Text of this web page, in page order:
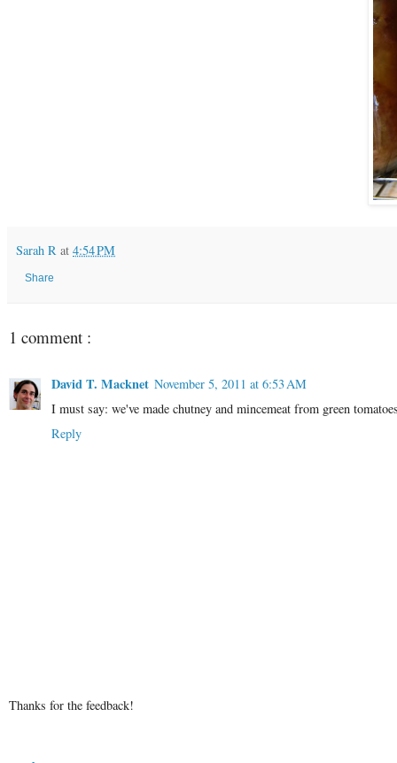
Sarah R at 4:54 PM
Share
1 comment :
David T. Macknet November 5, 2011 at 6:53 AM
I must say: we've made chutney and mincemeat from green
Reply
Thanks for the feedback!